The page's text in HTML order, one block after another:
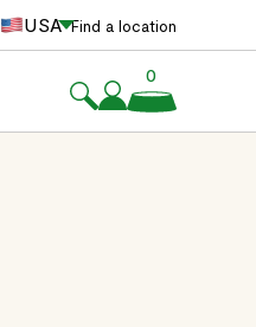
USA Find a location
0